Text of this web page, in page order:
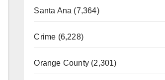
Santa Ana (7,364)
Crime (6,228)
Orange County (2,301)